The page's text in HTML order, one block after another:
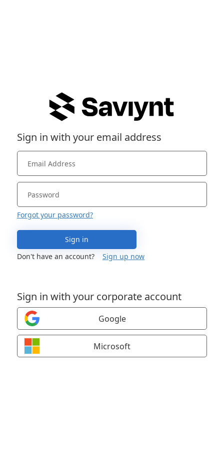
Sign in with your email address
Forgot your password?
Sign in
Don't have an account?
Sign up now
Sign in with your corporate account
Google
Microsoft